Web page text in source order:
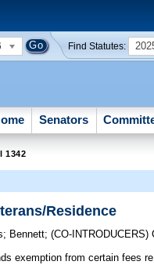
Find Statutes:
Senators
1342
Residence
; Bennett;(CO-INTRODUCERS)
exemption from certain fees